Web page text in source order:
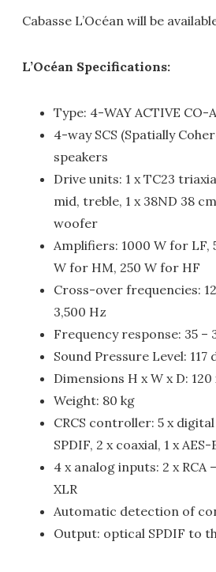
Cabasse L’Océan will be
L’Océan Specifications:
Type: 4-WAY ACTIVE CO-
4-way SCS (Spatially
speakers
Drive units: 1 x TC23
mid, treble, 1 x 38ND 38
woofer
Amplifiers: 1000 W for LF,
W for HM, 250 W for HF
Cross-over frequencies:
3,500 Hz
Frequency response: 35 –
Sound Pressure Level: 117
Dimensions H x W x D: 120
Weight: 80 kg
CRCS controller: 5 x
SPDIF, 2 x coaxial, 1 x AES-
4 x analog inputs: 2 x RCA
XLR
Automatic detection of
Output: optical SPDIF to